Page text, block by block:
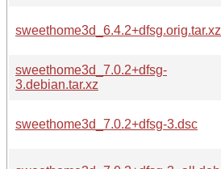
sweethome3d_6.4.2+dfsg.orig.tar.xz
sweethome3d_7.0.2+dfsg-
3.debian.tar.xz
sweethome3d_7.0.2+dfsg-3.dsc